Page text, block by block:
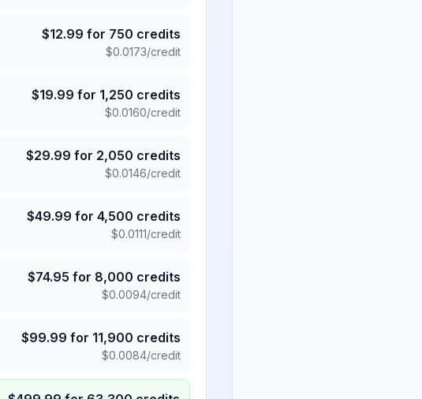
$12.99 for 750 credits
$0.0173/credit
$19.99 for 1,250 credits
$0.0160/credit
$29.99 for 2,050 credits
$0.0146/credit
$49.99 for 4,500 credits
$0.0111/credit
$74.95 for 8,000 credits
$0.0094/credit
$99.99 for 11,900 credits
$0.0084/credit